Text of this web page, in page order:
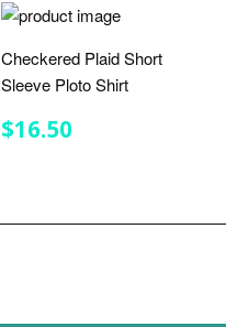
Checkered Plaid Short
Sleeve Ploto Shirt
REGULAR
PRICE
$16.50